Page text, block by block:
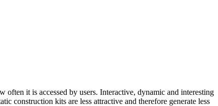
it is accessed by users. Interactive, dynamic and interesting
construction kits are less attractive and therefore generate less